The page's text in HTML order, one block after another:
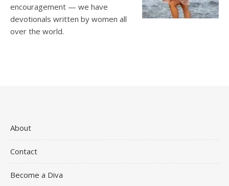
encouragement — we have
devotionals written by women all
over the world.
About
Contact
Become a Diva